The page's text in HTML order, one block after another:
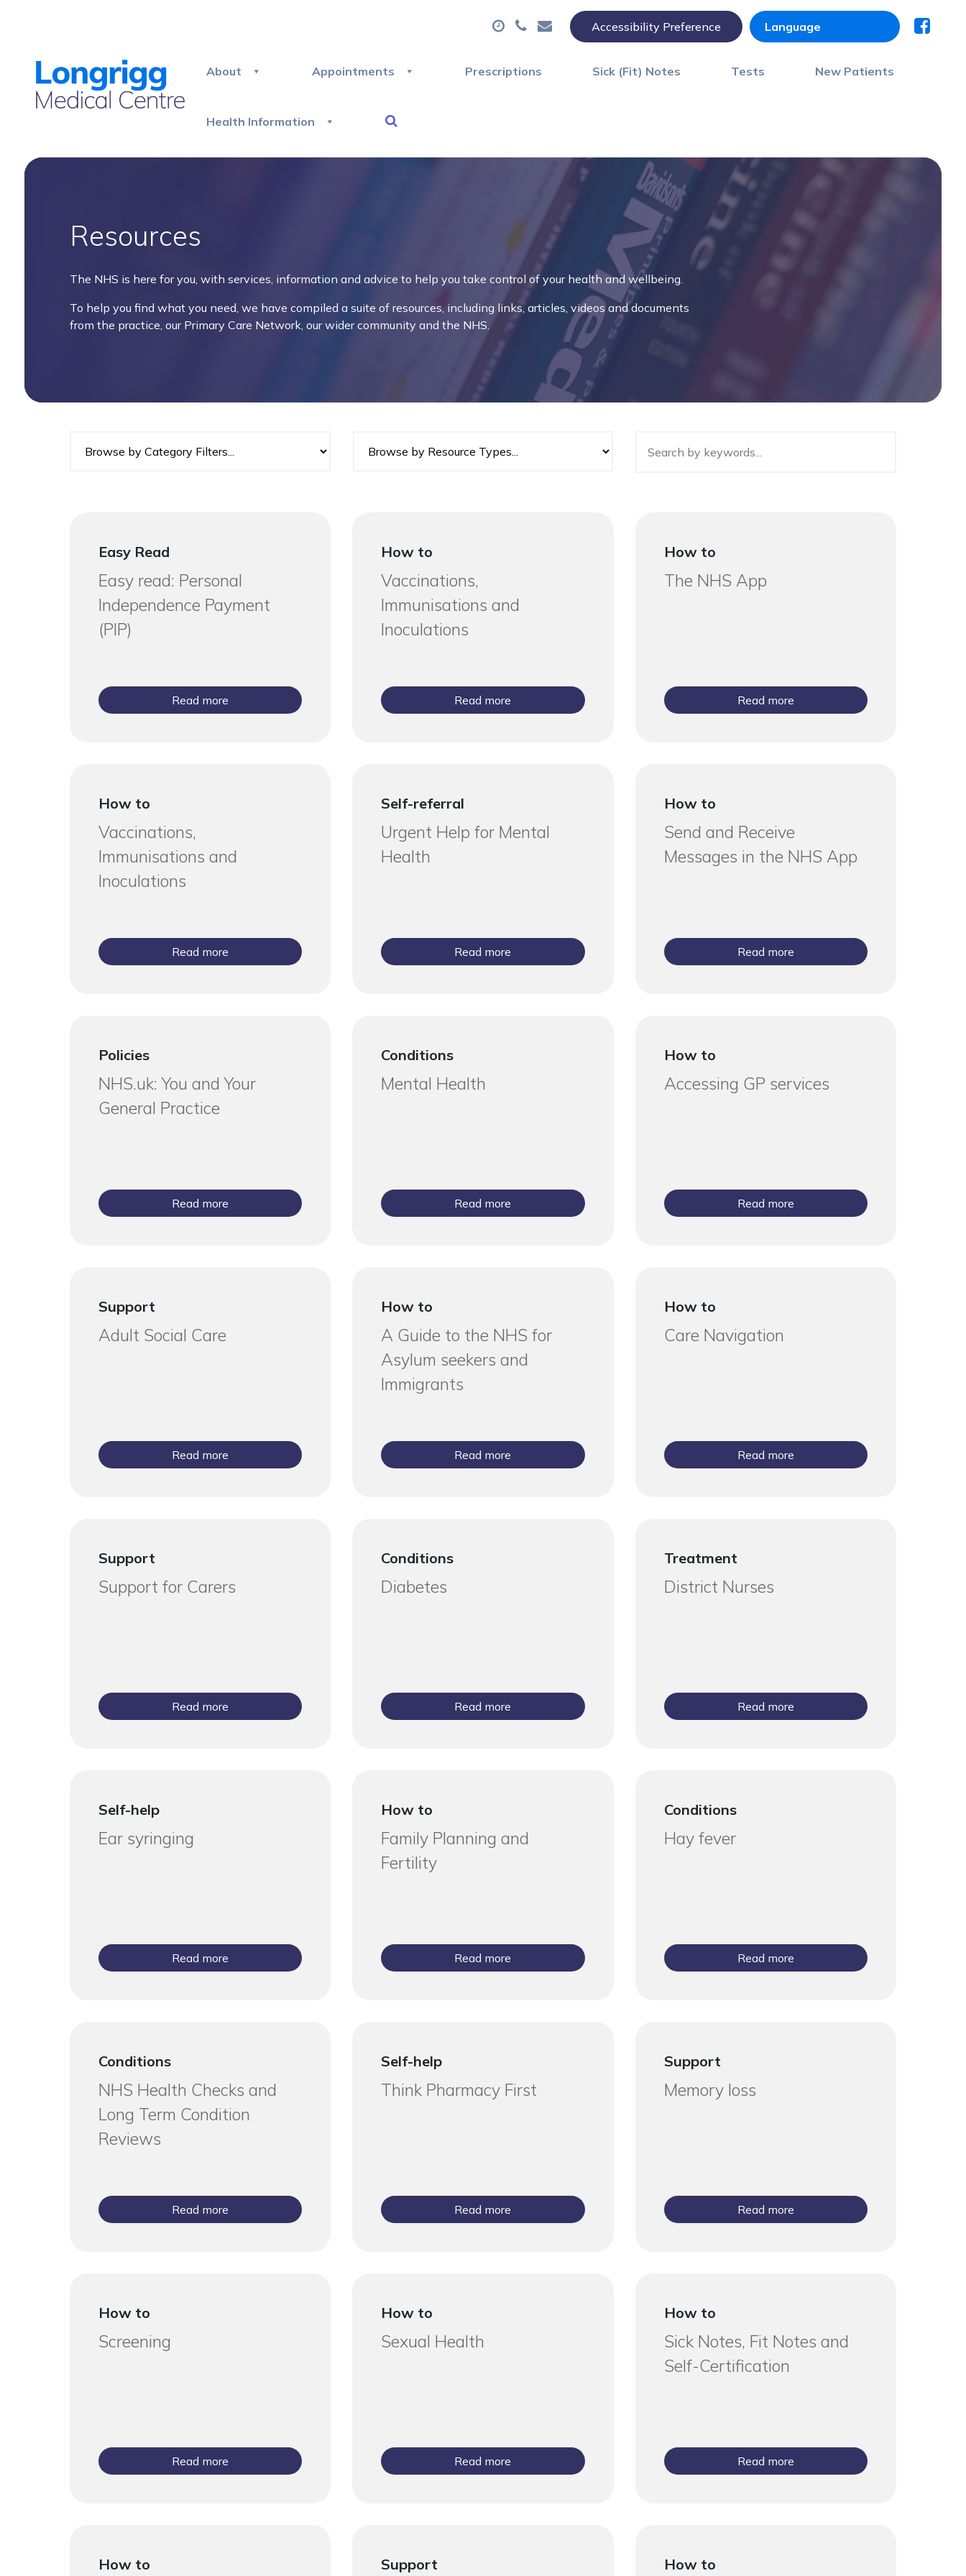
Accessibility Preference
About Appointments Prescriptions Sick (Fit) Notes Tests New Patients
Health Information
Resources
The NHS is here for you, with services, information and advice to help you take control of your health and wellbeing.
To help you find what you need, we have compiled a suite of resources, including links, articles, videos and documents
from the practice, our Primary Care Network, our wider community and the NHS.
Easy Read
Easy read: Personal
Independence Payment
(PIP)
Read more
How to
Vaccinations,
Immunisations and
Inoculations
Read more
How to
The NHS App
Read more
How to
Vaccinations,
Immunisations and
Inoculations
Read more
Self-referral
Urgent Help for Mental
Health
Read more
How to
Send and Receive
Messages in the NHS App
Read more
Policies
NHS.uk: You and Your
General Practice
Read more
Conditions
Mental Health
Read more
How to
Accessing GP services
Read more
Support
Adult Social Care
Read more
How to
A Guide to the NHS for
Asylum seekers and
Immigrants
Read more
How to
Care Navigation
Read more
Support
Support for Carers
Read more
Conditions
Diabetes
Read more
Treatment
District Nurses
Read more
Self-help
Ear syringing
Read more
How to
Family Planning and
Fertility
Read more
Conditions
Hay fever
Read more
Conditions
NHS Health Checks and
Long Term Condition
Reviews
Read more
Self-help
Think Pharmacy First
Read more
Support
Memory loss
Read more
How to
Screening
Read more
How to
Sexual Health
Read more
How to
Sick Notes, Fit Notes and
Self-Certification
Read more
How to Support How to